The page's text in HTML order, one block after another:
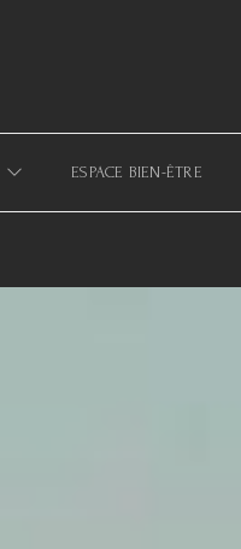
ESPACE BIEN-ÊTRE